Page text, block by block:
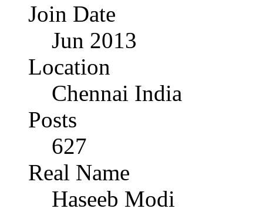
Join Date
Jun 2013
Location
Chennai India
Posts
627
Real Name
Haseeb Modi